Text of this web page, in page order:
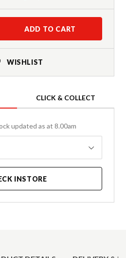
ADD TO CART
WISHLIST
CLICK & COLLECT
updated as at 8.00am
INSTORE